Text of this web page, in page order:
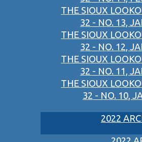
THE SIOUX
32 - NO. 13,
THE SIOUX
32 - NO. 12,
THE SIOUX
32 - NO. 11,
THE SIOUX
32 - NO. 10,
2022